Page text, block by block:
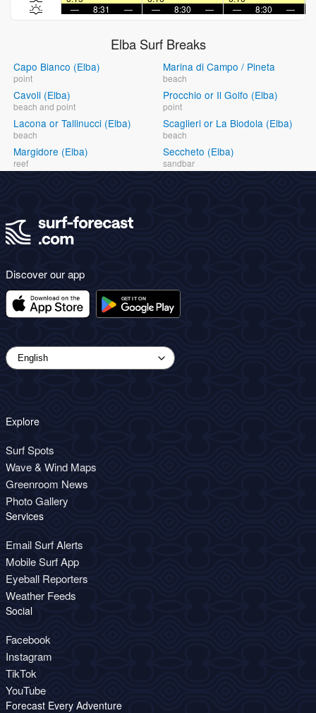
—
8:31 — — 8:30 — — 8:30 —
Elba Surf Breaks
Capo Bianco (Elba)
point
Cavoli (Elba)
beach and point
Lacona or Tallinucci (Elba)
beach
Margidore (Elba)
reef
Marina di Campo / Pineta
beach
Procchio or Il Golfo (Elba)
point
Scaglieri or La Biodola (Elba)
beach
Seccheto (Elba)
sandbar
Discover our app
Explore
Surf Spots
Wave & Wind Maps
Greenroom News
Photo Gallery
Services
Email Surf Alerts
Mobile Surf App
Eyeball Reporters
Weather Feeds
Social
Facebook
Instagram
TikTok
YouTube
Forecast Every Adventure